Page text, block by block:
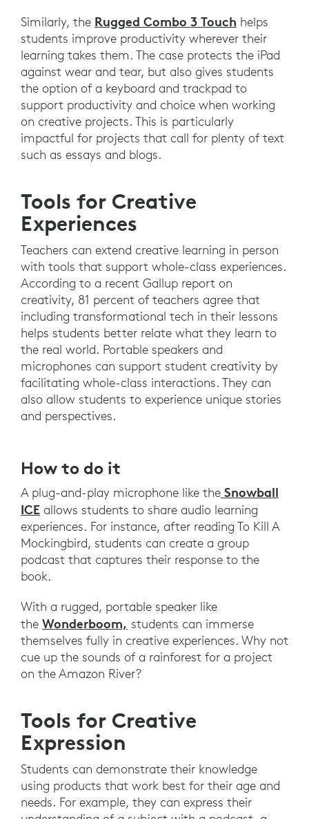
Similarly, the Rugged Combo 3 Touch helps
students improve productivity wherever their
learning takes them. The case protects the iPad
against wear and tear, but also gives students
the option of a keyboard and trackpad to
support productivity and choice when working
on creative projects. This is particularly
impactful for projects that call for plenty of text
such as essays and blogs.
Tools for Creative
Experiences
Teachers can extend creative learning in person
with tools that support whole-class experiences.
According to a recent Gallup report on
creativity, 81 percent of teachers agree that
including transformational tech in their lessons
helps students better relate what they learn to
the real world. Portable speakers and
microphones can support student creativity by
facilitating whole-class interactions. They can
also allow students to experience unique stories
and perspectives.
How to do it
A plug-and-play microphone like the Snowball
ICE allows students to share audio learning
experiences. For instance, after reading To Kill A
Mockingbird, students can create a group
podcast that captures their response to the
book.
With a rugged, portable speaker like
the Wonderboom, students can immerse
themselves fully in creative experiences. Why not
cue up the sounds of a rainforest for a project
on the Amazon River?
Tools for Creative
Expression
Students can demonstrate their knowledge
using products that work best for their age and
needs. For example, they can express their